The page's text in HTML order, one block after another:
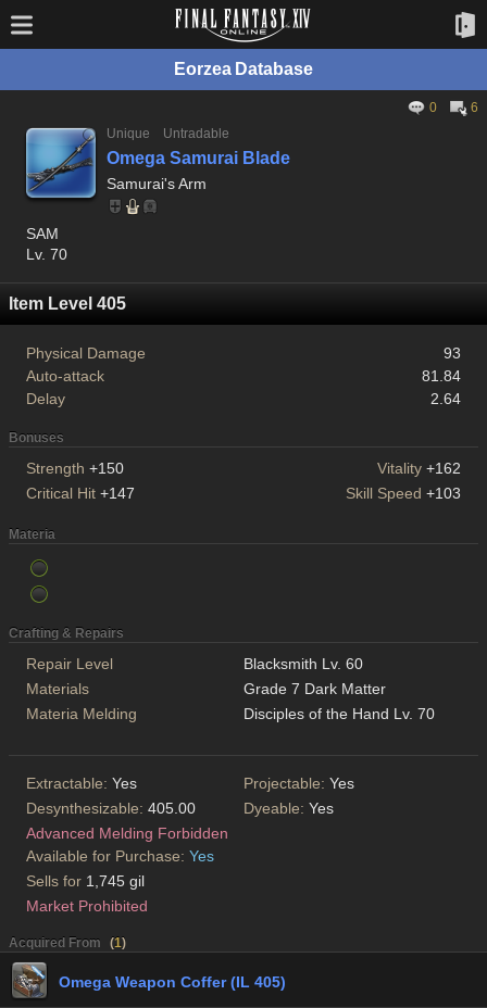
Eorzea Database
0
6
Unique
Untradable
Omega Samurai Blade
Samurai's Arm
SAM
Lv. 70
Item Level 405
Physical Damage
93
Auto-attack
81.84
Delay
2.64
Bonuses
Strength +150 Vitality +162
Critical Hit +147 Skill Speed +103
Materia
Crafting & Repairs
Repair Level
Blacksmith Lv. 60
Materials
Grade 7 Dark Matter
Materia Melding
Disciples of the Hand Lv. 70
Extractable: Yes Projectable: Yes
Desynthesizable: 405.00 Dyeable: Yes
Advanced Melding Forbidden
Available for Purchase: Yes
Sells for 1,745 gil
Market Prohibited
Acquired From (1)
Omega Weapon Coffer (IL 405)